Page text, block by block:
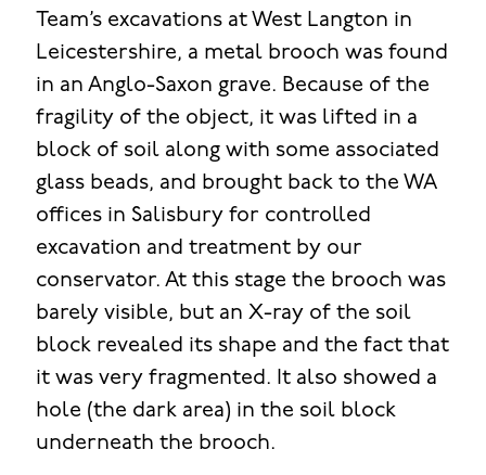
Team’s excavations at West Langton in
Leicestershire, a metal brooch was found
in an Anglo-Saxon grave. Because of the
fragility of the object, it was lifted in a
block of soil along with some associated
glass beads, and brought back to the WA
offices in Salisbury for controlled
excavation and treatment by our
conservator. At this stage the brooch was
barely visible, but an X-ray of the soil
block revealed its shape and the fact that
it was very fragmented. It also showed a
hole (the dark area) in the soil block
underneath the brooch.